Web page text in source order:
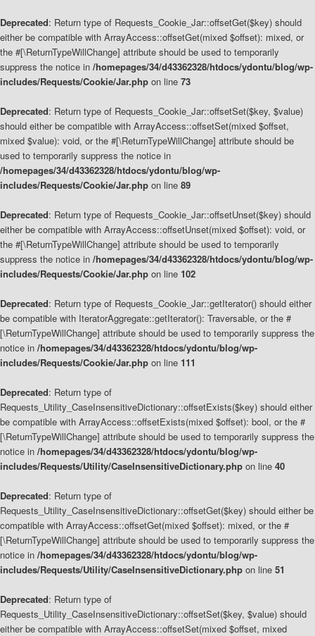
Deprecated: Return type of Requests_Cookie_Jar::offsetGet($key) should
either be compatible with ArrayAccess::offsetGet(mixed $offset): mixed, or
the #[\ReturnTypeWillChange] attribute should be used to temporarily
suppress the notice in /homepages/34/d43362328/htdocs/ydontu/blog/wp-
includes/Requests/Cookie/Jar.php on line 73
Deprecated: Return type of Requests_Cookie_Jar::offsetSet($key, $value)
should either be compatible with ArrayAccess::offsetSet(mixed $offset,
mixed $value): void, or the #[\ReturnTypeWillChange] attribute should be
used to temporarily suppress the notice in
/homepages/34/d43362328/htdocs/ydontu/blog/wp-
includes/Requests/Cookie/Jar.php on line 89
Deprecated: Return type of Requests_Cookie_Jar::offsetUnset($key) should
either be compatible with ArrayAccess::offsetUnset(mixed $offset): void, or
the #[\ReturnTypeWillChange] attribute should be used to temporarily
suppress the notice in /homepages/34/d43362328/htdocs/ydontu/blog/wp-
includes/Requests/Cookie/Jar.php on line 102
Deprecated: Return type of Requests_Cookie_Jar::getIterator() should either
be compatible with IteratorAggregate::getIterator(): Traversable, or the #
[\ReturnTypeWillChange] attribute should be used to temporarily suppress the
notice in /homepages/34/d43362328/htdocs/ydontu/blog/wp-
includes/Requests/Cookie/Jar.php on line 111
Deprecated: Return type of
Requests_Utility_CaseInsensitiveDictionary::offsetExists($key) should either
be compatible with ArrayAccess::offsetExists(mixed $offset): bool, or the #
[\ReturnTypeWillChange] attribute should be used to temporarily suppress the
notice in /homepages/34/d43362328/htdocs/ydontu/blog/wp-
includes/Requests/Utility/CaseInsensitiveDictionary.php on line 40
Deprecated: Return type of
Requests_Utility_CaseInsensitiveDictionary::offsetGet($key) should either be
compatible with ArrayAccess::offsetGet(mixed $offset): mixed, or the #
[\ReturnTypeWillChange] attribute should be used to temporarily suppress the
notice in /homepages/34/d43362328/htdocs/ydontu/blog/wp-
includes/Requests/Utility/CaseInsensitiveDictionary.php on line 51
Deprecated: Return type of
Requests_Utility_CaseInsensitiveDictionary::offsetSet($key, $value) should
either be compatible with ArrayAccess::offsetSet(mixed $offset, mixed